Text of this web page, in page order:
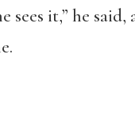
sees it,” he